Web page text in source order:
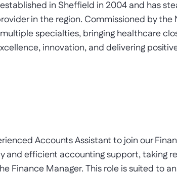
in Sheffield in 2004 and has
in the region. Commissioned by the
specialties, bringing healthcare
innovation, and delivering
Accounts Assistant to join our
and efficient accounting support, taking
Finance Manager. This role is suited to